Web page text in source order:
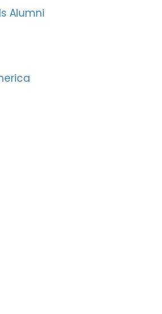
Alumni